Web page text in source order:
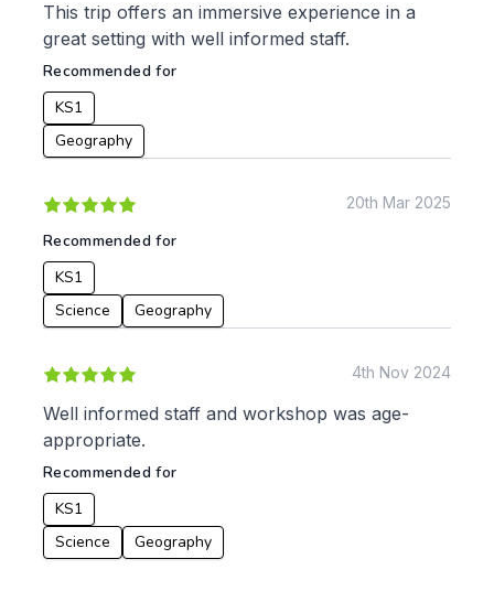
This trip offers an immersive experience in a
great setting with well informed staff.
Recommended for
KS1
Geography
20th Mar 2025
Recommended for
KS1
Science
Geography
4th Nov 2024
Well informed staff and workshop was age-
appropriate.
Recommended for
KS1
Science
Geography